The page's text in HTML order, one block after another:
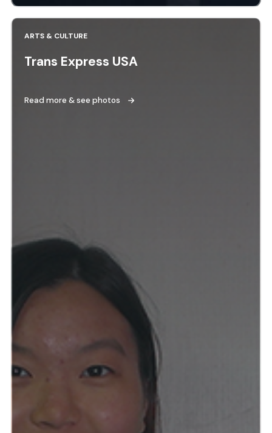
ARTS & CULTURE
Trans Express USA
Read more & see photos